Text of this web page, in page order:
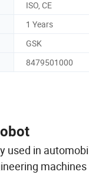
ISO, CE
1 Years
GSK
8479501000
used in